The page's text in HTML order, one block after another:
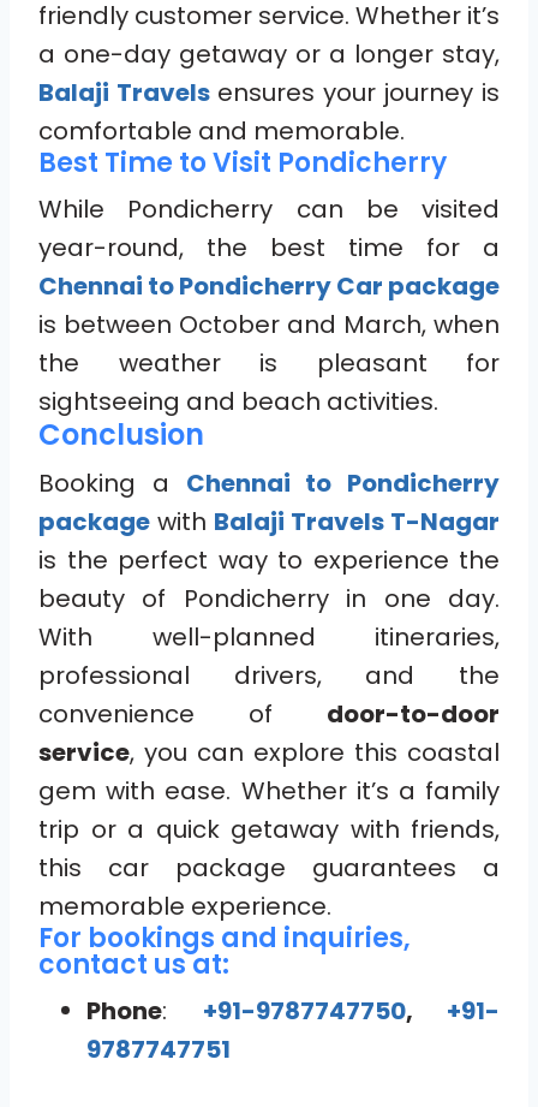
friendly customer service. Whether it’s
a one-day getaway or a longer stay,
Balaji Travelsensures your journey is
comfortable and memorable.
Best Time to Visit Pondicherry
While Pondicherry can be visited
year-round, the best time for a
Chennai to Pondicherry Car package
is between October and March, when
the weather is pleasant for
sightseeing and beach activities.
Conclusion
Booking a Chennai to Pondicherry
package with Balaji Travels T-Nagar
is the perfect way to experience the
beauty of Pondicherry in one day.
With well-planned itineraries,
professional drivers, and the
convenience of door-to-door
service, you can explore this coastal
gem with ease. Whether it’s a family
trip or a quick getaway with friends,
this car package guarantees a
memorable experience.
For bookings and inquiries,
contact us at:
Phone: +91-9787747750, +91-
9787747751